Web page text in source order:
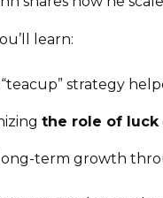
learn:
“teacup” strategy
the role of luck
term growth